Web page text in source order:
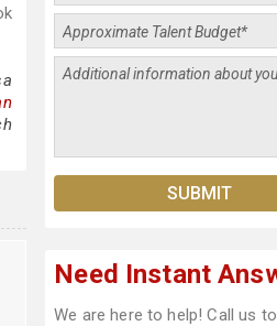
Need Instant
We are here to help! Call us